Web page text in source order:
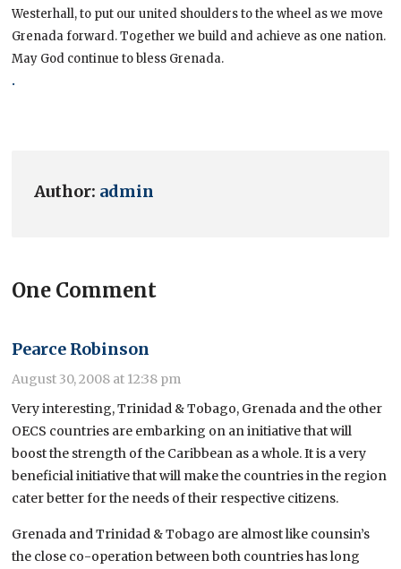
Westerhall, to put our united shoulders to the wheel as we move
Grenada forward. Together we build and achieve as one nation.
May God continue to bless Grenada.
.
Author: admin
One Comment
Pearce Robinson
August 30, 2008 at 12:38 pm
Very interesting, Trinidad & Tobago, Grenada and the other
OECS countries are embarking on an initiative that will
boost the strength of the Caribbean as a whole. It is a very
beneficial initiative that will make the countries in the region
cater better for the needs of their respective citizens.
Grenada and Trinidad & Tobago are almost like counsin’s
the close co-operation between both countries has long